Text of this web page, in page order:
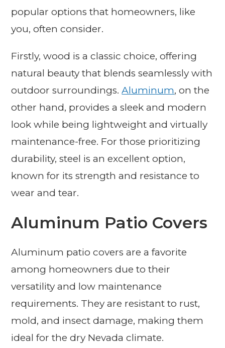
popular options that homeowners, like
you, often consider.
Firstly, wood is a classic choice, offering
natural beauty that blends seamlessly with
outdoor surroundings.Aluminum, on the
other hand, provides a sleek and modern
look while being lightweight and virtually
maintenance-free. For those prioritizing
durability, steel is an excellent option,
known for its strength and resistance to
wear and tear.
Aluminum Patio Covers
Aluminum patio covers are a favorite
among homeowners due to their
versatility and low maintenance
requirements. They are resistant to rust,
mold, and insect damage, making them
ideal for the dry Nevada climate.